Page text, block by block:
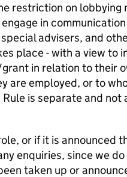
restriction on lobbying
in
advisers, and
place - with a view to
in relation to their
are employed, or to
is separate and not
or if it is announced
enquiries, since we
taken up or